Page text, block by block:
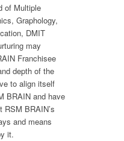
of Multiple
Graphology,
DMIT
may
Franchisee
depth of the
to align itself
BRAIN and have
RSM BRAIN’s
and means
it.